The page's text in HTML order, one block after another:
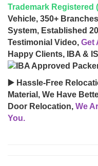
Trademark Registered
Vehicle, 350+
System, Established
Testimonial Video, Get
Happy Clients, IBA &
▶️ Hassle-Free
Material, We Have
Door Relocation, We
You.